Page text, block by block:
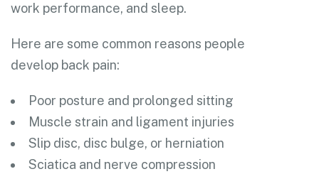
work performance, and sleep.
Here are some common reasons people
develop back pain:
Poor posture and prolonged sitting
Muscle strain and ligament injuries
Slip disc, disc bulge, or herniation
Sciatica and nerve compression